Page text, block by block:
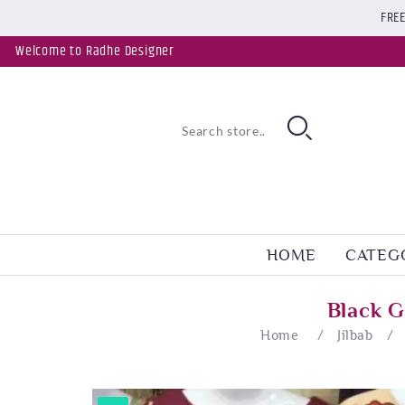
Welcome to Radhe Designer
HOME
Black
Home / Jilbab /